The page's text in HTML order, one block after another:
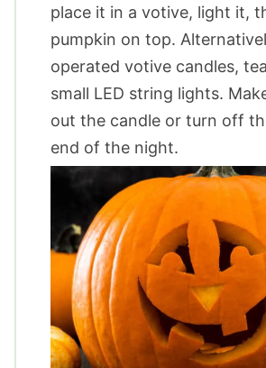
place it in a votive, light it,
pumpkin on top.
operated votive candles,
small LED string lights.
out the candle or turn off
end of the night.